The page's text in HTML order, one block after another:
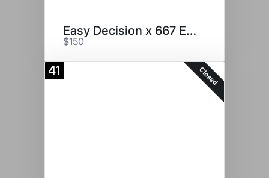
Easy Decision x 667 Embryos
$150
41 Closed